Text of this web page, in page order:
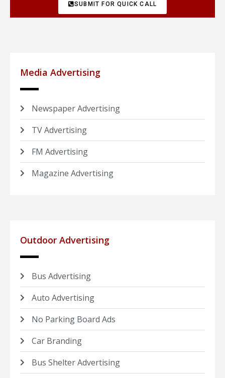
SUBMIT FOR QUICK CALL
Media Advertising
Newspaper Advertising
TV Advertising
FM Advertising
Magazine Advertising
Outdoor Advertising
Bus Advertising
Auto Advertising
No Parking Board Ads
Car Branding
Bus Shelter Advertising